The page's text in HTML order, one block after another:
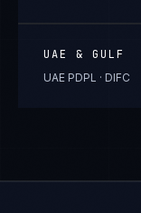
UAE & GULF
UAE PDPL · DIFC